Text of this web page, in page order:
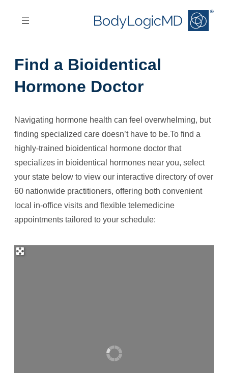
Find a Bioidentical
Hormone Doctor
Navigating hormone health can feel overwhelming, but
finding specialized care doesn’t have to be.To find a
highly-trained bioidentical hormone doctor that
specializes in bioidentical hormones near you, select
your state below to view our interactive directory of over
60 nationwide practitioners, offering both convenient
local in-office visits and flexible telemedicine
appointments tailored to your schedule: